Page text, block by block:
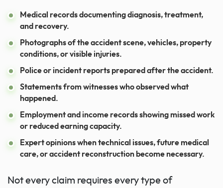
Medical records documenting diagnosis, treatment,
and recovery.
Photographs of the accident scene, vehicles, property
conditions, or visible injuries.
Police or incident reports prepared after the accident.
Statements from witnesses who observed what
happened.
Employment and income records showing missed work
or reduced earning capacity.
Expert opinions when technical issues, future medical
care, or accident reconstruction become necessary.
Not every claim requires every type of